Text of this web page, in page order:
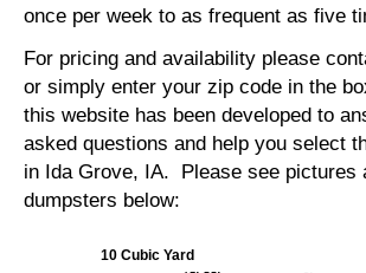
once per week to as frequent as five
For pricing and availability please
or simply enter your zip code in the
this website has been developed to
asked questions and help you select
in Ida Grove, IA. Please see pictures
dumpsters below:
10 Cubic Yard